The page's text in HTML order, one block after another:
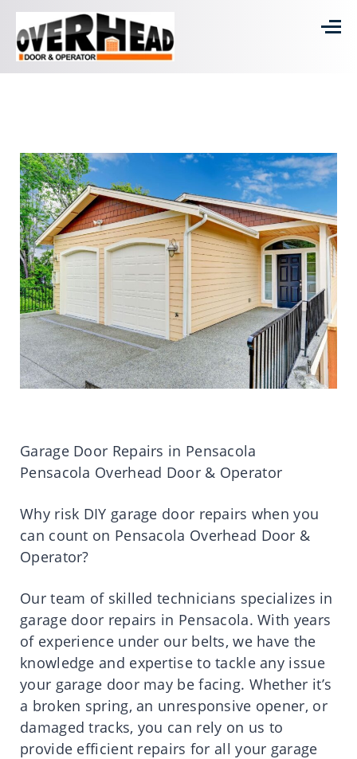
Garage Door Repairs in Pensacola
Pensacola Overhead Door & Operator
Why risk DIY garage door repairs when you
can count on Pensacola Overhead Door &
Operator?
Our team of skilled technicians specializes in
garage door repairs in Pensacola. With years
of experience under our belts, we have the
knowledge and expertise to tackle any issue
your garage door may be facing. Whether it’s
a broken spring, an unresponsive opener, or
damaged tracks, you can rely on us to
provide efficient repairs for all your garage